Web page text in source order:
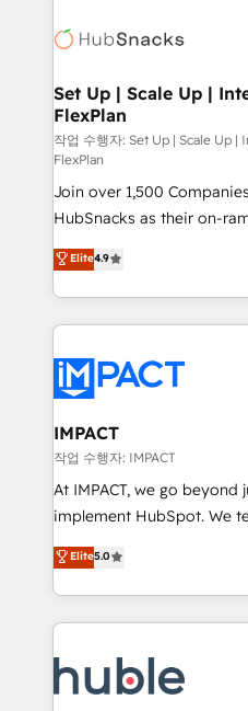
WooCommerce, BuilderTrend, and
the difference — reach out
HubSpot development:
marketing, advertising,
design We connect people, data and technology to
improve customer
people, exciting ideas and
ensure revenue growth on a
your challenge; our
team of 100+ experts is ready for
growth |
Set Up | Scale Up |
FlexPlan
작업 수행자: Set Up | Scale Up |
FlexPlan
Join over 1,500
HubSnacks as their on-
Simple pay-as-you-go
1️⃣ Set Up | Onboarding
HubSpot portals 2️⃣ Scale Up | 100% HubSpot Task
Execution... Global 24/7 ... All
Slash months from your
Click "Contact Business" ⬅️
Integration templates that
of your tech stack, syncing... 🛍️ Shopify
WooCommerce 💲 Stripe
Netsuite 🤖 Google or
the rare Advanced
Accreditation, securely sync
new HubSpot portal with
CRM Migrations using our
Elite4.9
IMPACT
작업 수행자: IMPACT
At IMPACT, we go beyond
implement HubSpot. We teach your team how to
master it. As the creators of the Endless Customers
System™ (the next
Answer), we’re the only
entirely around coaching
skills, processes, and
attract the right buyers,
Elite5.0